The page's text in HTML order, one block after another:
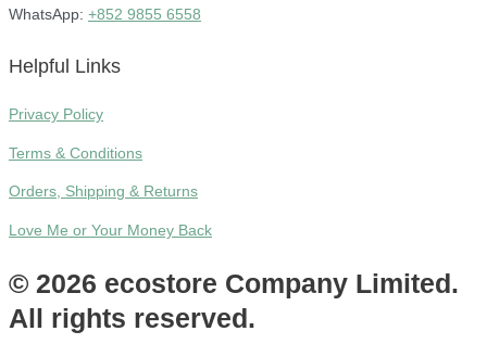
WhatsApp: +852 9855 6558
Helpful Links
Privacy Policy
Terms & Conditions
Orders, Shipping & Returns
Love Me or Your Money Back
© 2026 ecostore Company Limited.
All rights reserved.